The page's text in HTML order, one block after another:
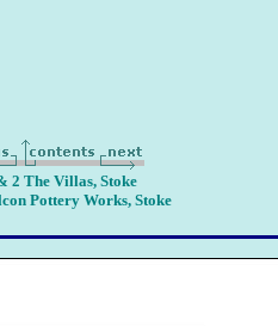
2 The Villas, Stoke
Pottery Works, Stoke